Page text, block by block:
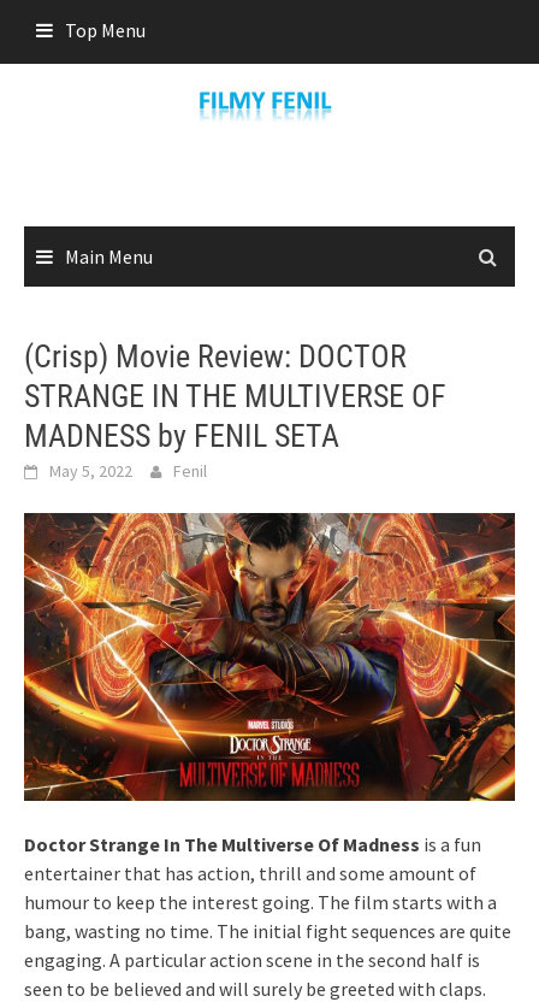
content
Top Menu
Main Menu
(Crisp) Movie Review: DOCTOR
STRANGE IN THE MULTIVERSE OF
MADNESS by FENIL SETA
May 5, 2022 Fenil
Doctor Strange In The Multiverse Of Madness is a fun
entertainer that has action, thrill and some amount of
humour to keep the interest going. The film starts with a
bang, wasting no time. The initial fight sequences are quite
engaging. A particular action scene in the second half is
seen to be believed and will surely be greeted with claps.